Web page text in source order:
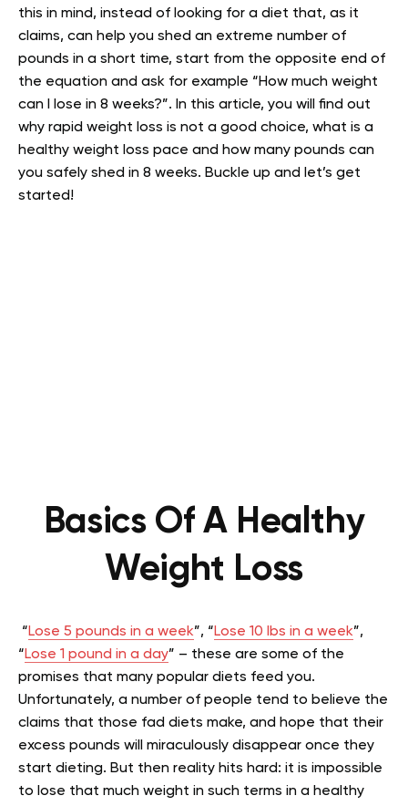
this in mind, instead of looking for a diet that, as it
claims, can help you shed an extreme number of
pounds in a short time, start from the opposite end of
the equation and ask for example “How much weight
can I lose in 8 weeks?”. In this article, you will find out
why rapid weight loss is not a good choice, what is a
healthy weight loss pace and how many pounds can
you safely shed in 8 weeks. Buckle up and let’s get
started!
Basics Of A Healthy
Weight Loss
“Lose 5 pounds in a week”, “Lose 10 lbs in a week”,
“Lose 1 pound in a day” – these are some of the
promises that many popular diets feed you.
Unfortunately, a number of people tend to believe the
claims that those fad diets make, and hope that their
excess pounds will miraculously disappear once they
start dieting. But then reality hits hard: it is impossible
to lose that much weight in such terms in a healthy